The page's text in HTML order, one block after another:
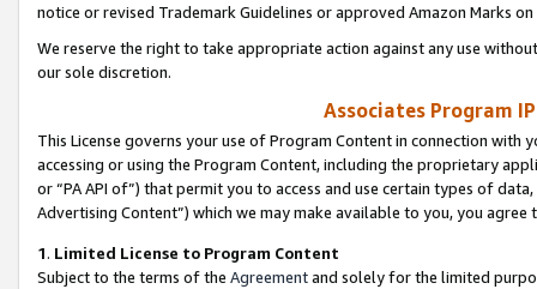
notice or revised Trademark Guidelines or approved Amazon Marks
We reserve the right to take appropriate action against any use
our sole discretion.
Associates Program
This License governs your use of Program Content in connection
accessing or using the Program Content, including the proprietary
or “PA API of”) that permit you to access and use certain types of
Advertising Content”) which we may make available to you, you agree
1. Limited License to Program Content
Subject to the terms of the Agreementand solely for the limited